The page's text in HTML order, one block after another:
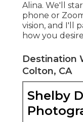
Alina. We'll
phone or
vision, and I'll
how you
Destination
Colton, CA
Shelby